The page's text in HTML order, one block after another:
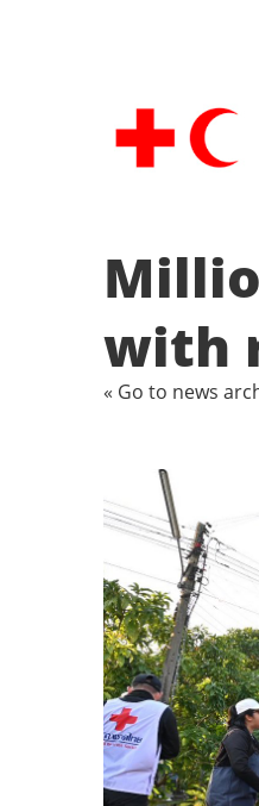
with
« Go to news